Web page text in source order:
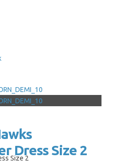
Dress Size 2
Size 2